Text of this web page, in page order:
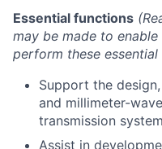
Essential functions
may be made to
perform these essential
Support the
and millimeter-
transmission
Assist in